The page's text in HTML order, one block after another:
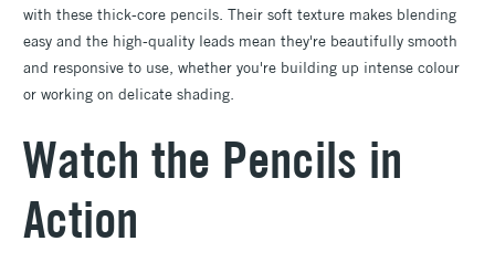
with these thick-core pencils. Their soft texture makes blending
easy and the high-quality leads mean they're beautifully smooth
and responsive to use, whether you're building up intense colour
or working on delicate shading.
Watch the Pencils in
Action